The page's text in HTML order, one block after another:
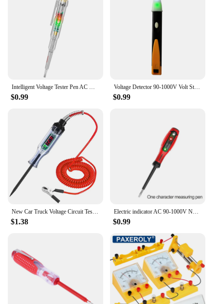
Intelligent Voltage Tester Pen AC Non-contact Induction Test Pencil Voltmeter Power Detector Electrical Screwdriver Indicator
$0.99
Voltage Detector 90-1000V Volt Stick Indicator AC Voltage Tester Pen Non Contact Electrical Test Pencil
$0.99
New Car Truck Voltage Circuit Tester Auto 6V 24V Tools Car diagnostic Probe Test Pen Light Bulb Electric Measuring Pen Tools
$1.38
Electric indicator AC 90-1000V Non-Contact Socket Wall AC Power Outlet Voltage Detector Sensor Tester Pen LED light test pencil
$0.99